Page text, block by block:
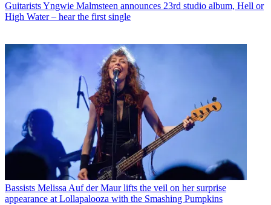
GuitaristsYngwie Malmsteen announces 23rd studio album, Hell or
High Water – hear the first single
Bassists Melissa Auf der Maur lifts the veil on her surprise
appearance at Lollapalooza with the Smashing Pumpkins